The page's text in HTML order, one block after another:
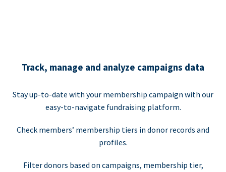
Track, manage and analyze campaigns data
Stay up-to-date with your membership campaign with our
easy-to-navigate fundraising platform.
Check members’ membership tiers in donor records and
profiles.
Filter donors based on campaigns, membership tier,